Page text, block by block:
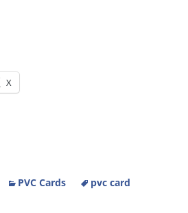
X
PVC Cards pvc card